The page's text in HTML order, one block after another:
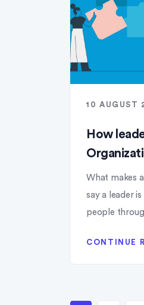
10 AUGUST
How
What makes
say a leader
people
CONTINUE